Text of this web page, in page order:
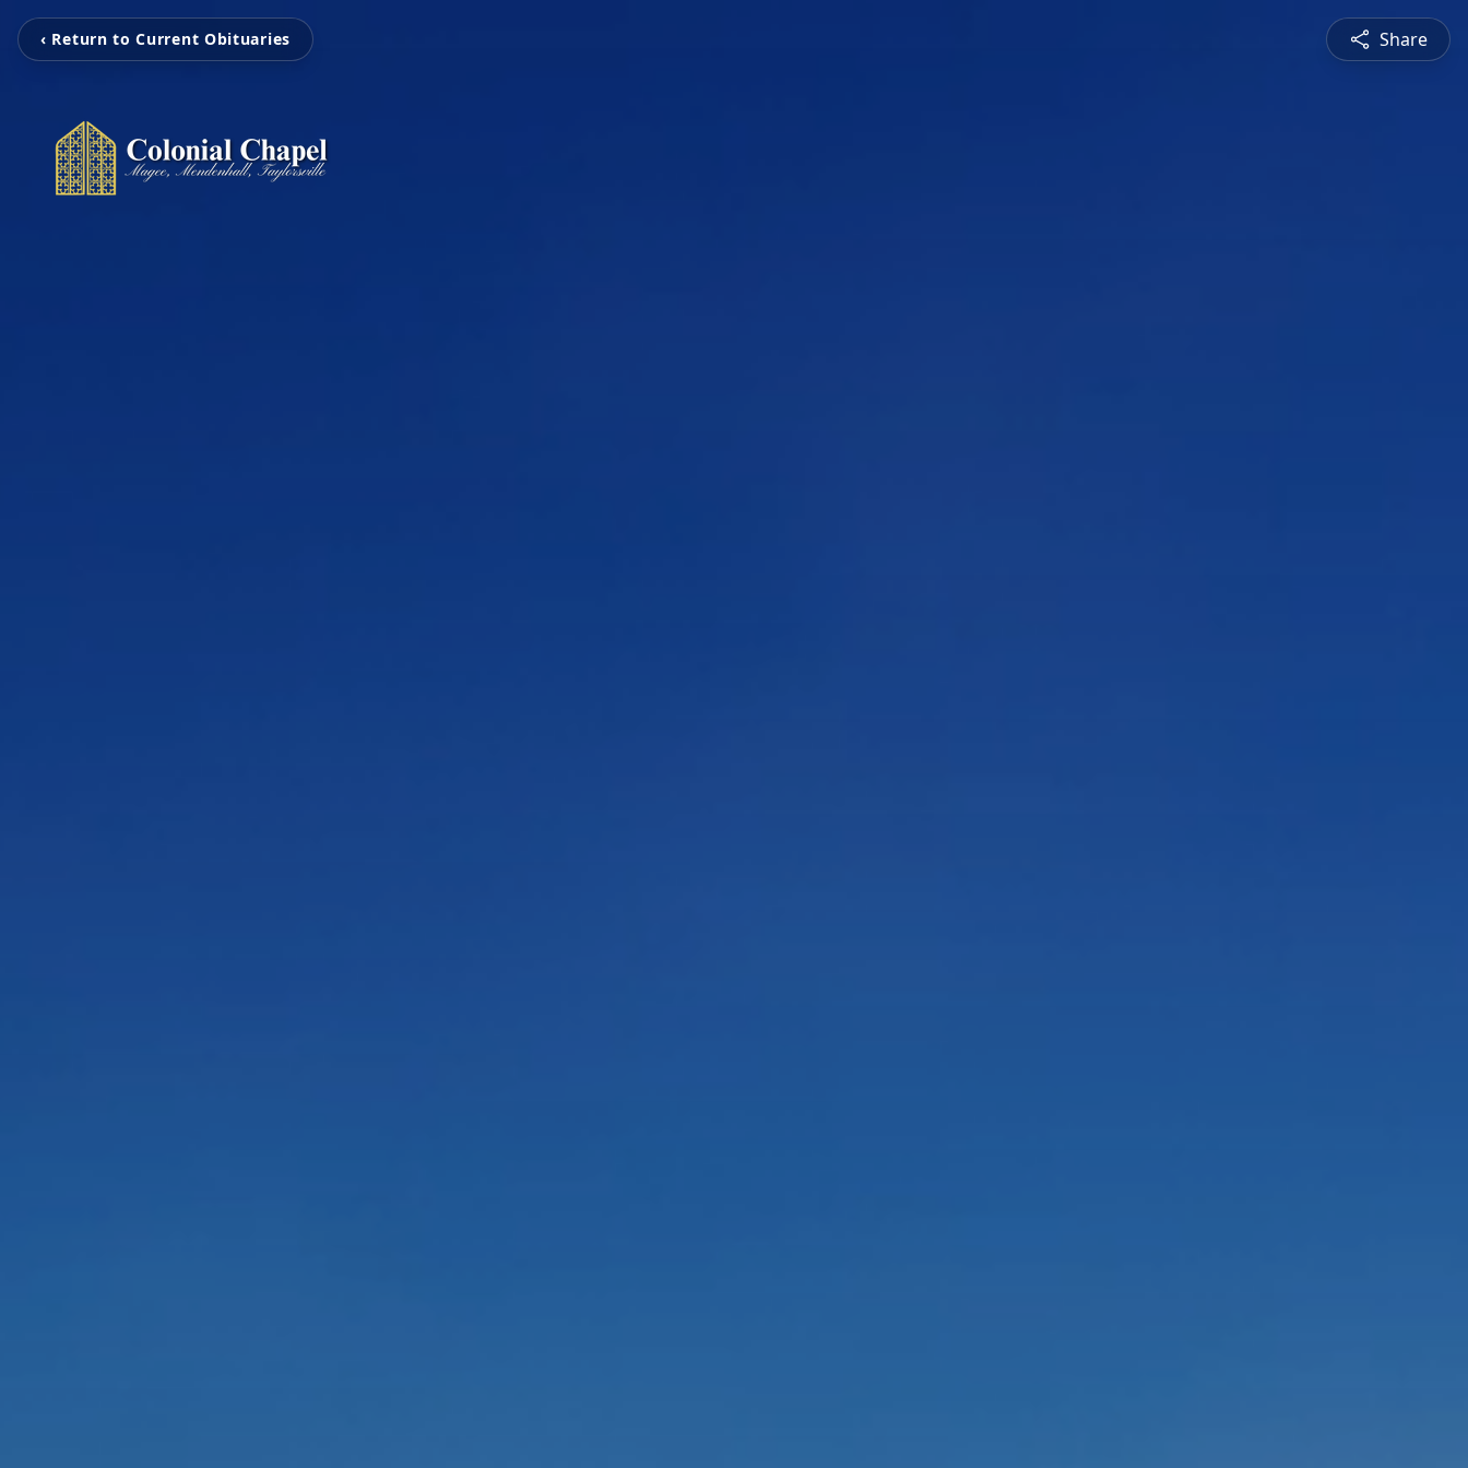
‹ Return to Current Obituaries Share